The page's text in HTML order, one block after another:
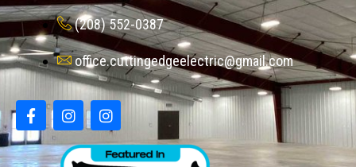
(208) 552-0387
office.cuttingedgeelectric@gmail.com